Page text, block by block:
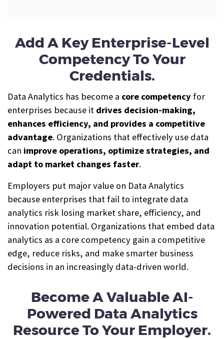
Add A Key Enterprise-Level
Competency To Your
Credentials.
Data Analytics has become a core competency for
enterprises because it drives decision-making,
enhances efficiency, and provides a competitive
advantage. Organizations that effectively use data
can improve operations, optimize strategies, and
adapt to market changes faster.
Employers put major value on Data Analytics
because enterprises that fail to integrate data
analytics risk losing market share, efficiency, and
innovation potential. Organizations that embed data
analytics as a core competency gain a competitive
edge, reduce risks, and make smarter business
decisions in an increasingly data-driven world.
Become A Valuable AI-
Powered Data Analytics
Resource To Your Employer.